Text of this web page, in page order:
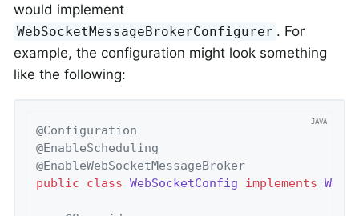
would implement
WebSocketMessageBrokerConfigurer . For
example, the configuration might look something
like the following:
@Configuration
@EnableScheduling
@EnableWebSocketMessageBroker
public
class WebSocketConfig implements